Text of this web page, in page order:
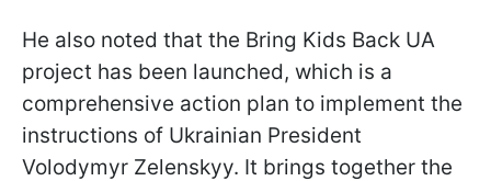
He also noted that the Bring Kids Back UA
project has been launched, which is a
comprehensive action plan to implement the
instructions of Ukrainian President
Volodymyr Zelenskyy. It brings together the